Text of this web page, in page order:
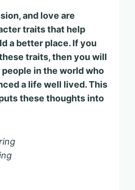
and love are
traits that help
a better place. If you
traits, then you will
people in the world who
a life well lived. This
these thoughts into